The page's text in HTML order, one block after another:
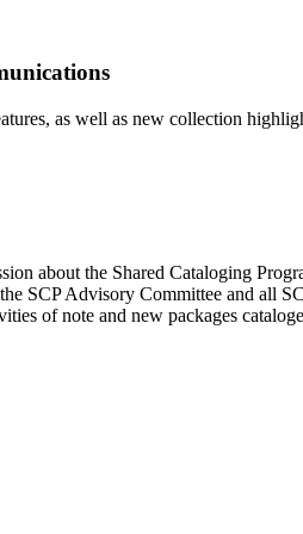
as well as new collection
about the Shared Cataloging
SCP Advisory Committee and all
of note and new packages